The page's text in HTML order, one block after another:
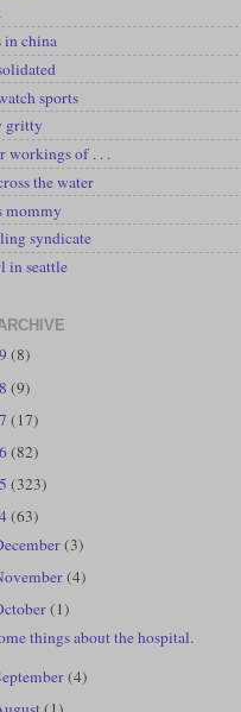
in china
sports
gritty
workings of . . .
the water
mommy
syndicate
in seattle
(8)
(9)
(17)
(82)
(323)
(63)
(3)
(4)
(1)
things about the hospital.
(4)